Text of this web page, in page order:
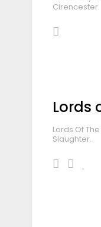
Cirencester.
Lords
Lords Of
Slaughter.